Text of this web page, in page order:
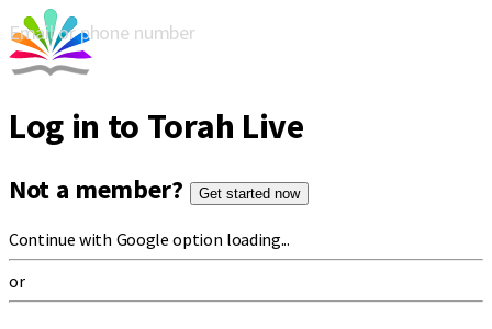
Log in to Torah Live
Not a member? Get started now
Continue with Google option loading...
or
Email or phone number